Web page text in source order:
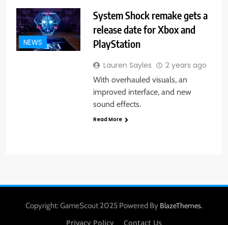
NEWS
System Shock remake gets a
release date for Xbox and
PlayStation
Lauren Sayles 2 years ago
With overhauled visuals, an
improved interface, and new
sound effects.
Read More
Copyright: GameScout 2025 Powered By BlazeThemes.
Privacy Policy
Contact Us